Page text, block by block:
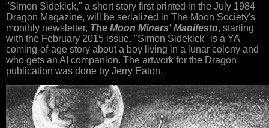
"Simon Sidekick," a short story first printed in the July 1984
Dragon Magazine, will be serialized in The Moon Society's
monthly newsletter, The Moon Miners' Manifesto, starting
with the February 2015 issue. "Simon Sidekick" is a YA
coming-of-age story about a boy living in a lunar colony and
who gets an AI companion. The artwork for the Dragon
publication was done by Jerry Eaton.